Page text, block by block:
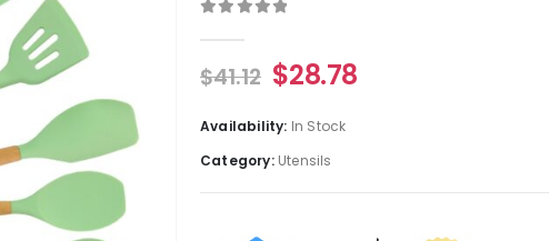
$41.12 $28.78
Availability: In Stock
Category: Utensils